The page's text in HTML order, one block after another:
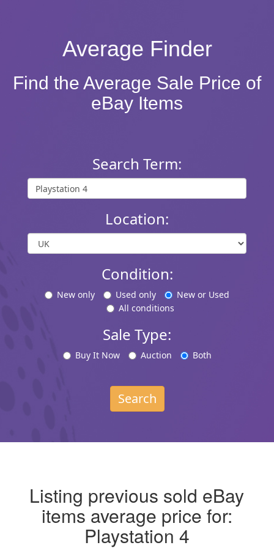
Average Finder
Find the Average Sale Price of
eBay Items
Search Term:
Location:
Condition:
New only Used only
New or Used
All conditions
Sale Type:
Buy It Now Auction Both
Search
Listing previous sold eBay
items average price for:
Playstation 4